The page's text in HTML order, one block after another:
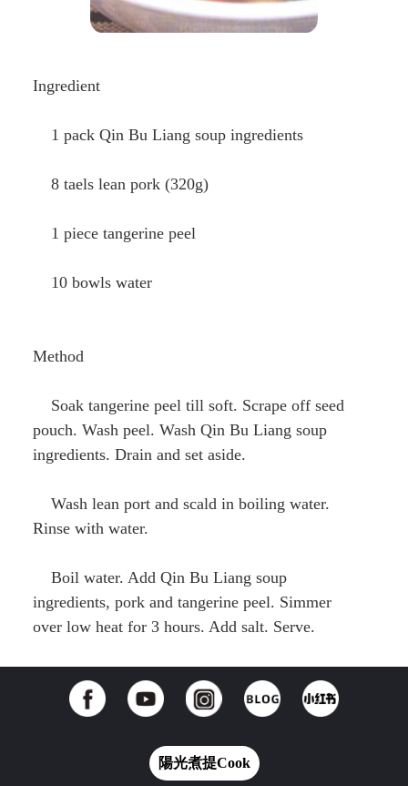
Ingredient
1 pack Qin Bu Liang soup ingredients
8 taels lean pork (320g)
1 piece tangerine peel
10 bowls water
Method
Soak tangerine peel till soft. Scrape off seed
pouch. Wash peel. Wash Qin Bu Liang soup
ingredients. Drain and set aside.
Wash lean port and scald in boiling water.
Rinse with water.
Boil water. Add Qin Bu Liang soup
ingredients, pork and tangerine peel. Simmer
over low heat for 3 hours. Add salt. Serve.
陽光煮提Cook